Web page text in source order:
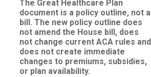
The Great Healthcare Plan
document is a policy outline, not a
bill. The new policy outline does
not amend the House bill, does
not change current ACA rules and
does not create immediate
changes to premiums, subsidies,
or plan availability.